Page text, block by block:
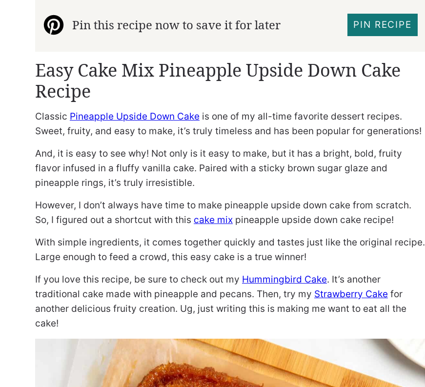
Pin this recipe now to save it for later PIN RECIPE
Easy Cake Mix Pineapple Upside Down Cake
Recipe
Classic Pineapple Upside Down Cake is one of my all-time favorite dessert recipes.
Sweet, fruity, and easy to make, it’s truly timeless and has been popular for generations!
And, it is easy to see why! Not only is it easy to make, but it has a bright, bold, fruity
flavor infused in a fluffy vanilla cake. Paired with a sticky brown sugar glaze and
pineapple rings, it’s truly irresistible.
However, I don’t always have time to make pineapple upside down cake from scratch.
So, I figured out a shortcut with this cake mix pineapple upside down cake recipe!
With simple ingredients, it comes together quickly and tastes just like the original recipe.
Large enough to feed a crowd, this easy cake is a true winner!
If you love this recipe, be sure to check out my Hummingbird Cake. It’s another
traditional cake made with pineapple and pecans. Then, try my Strawberry Cake for
another delicious fruity creation. Ug, just writing this is making me want to eat all the
cake!